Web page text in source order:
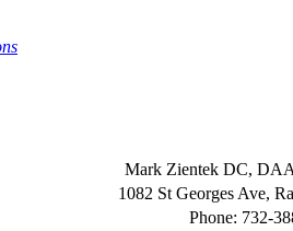
Mark Zientek DC,
1082 St Georges Ave,
Phone: 732-